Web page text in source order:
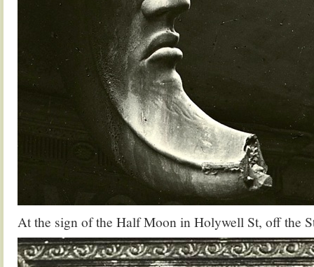
At the sign of the Half Moon in Holywell St, off the